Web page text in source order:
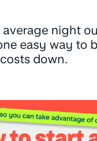
night
easy way to
down.